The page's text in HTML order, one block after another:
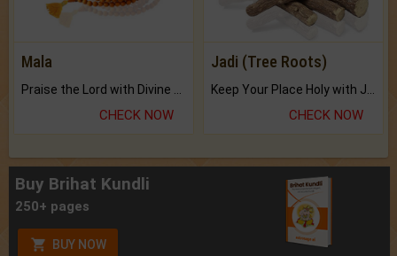
Mala
Praise the Lord with Divine Energies of Mala.
CHECK NOW
Jadi (Tree Roots)
Keep Your Place Holy with Jadi.
CHECK NOW
Buy Brihat Kundli
250+ pages
BUY NOW